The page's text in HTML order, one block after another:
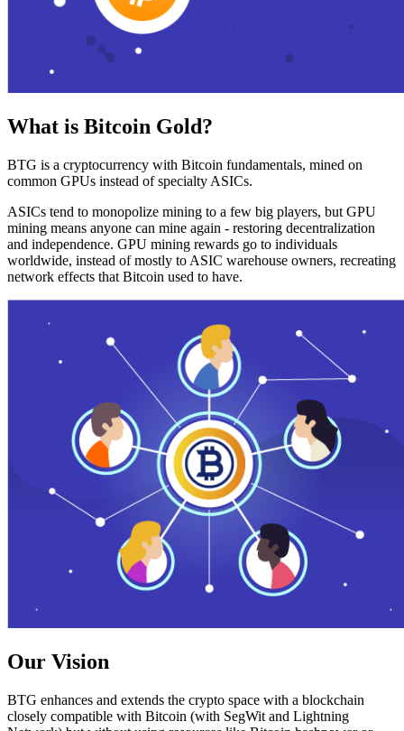
What is Bitcoin Gold?
BTG is a cryptocurrency with Bitcoin fundamentals, mined on
common GPUs instead of specialty ASICs.
ASICs tend to monopolize mining to a few big players, but GPU
mining means anyone can mine again - restoring decentralization
and independence. GPU mining rewards go to individuals
worldwide, instead of mostly to ASIC warehouse owners, recreating
network effects that Bitcoin used to have.
Our Vision
BTG enhances and extends the crypto space with a blockchain
closely compatible with Bitcoin (with SegWit and Lightning